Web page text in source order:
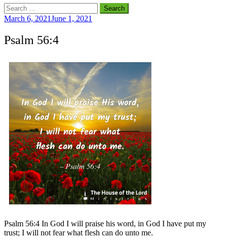
Search
for:
March 6, 2021June 1, 2021
Psalm 56:4
Psalm 56:4 In God I will praise his word, in God I have put my
trust; I will not fear what flesh can do unto me.